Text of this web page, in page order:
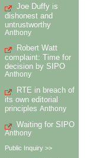
Joe Duffy is
dishonest and
untrustworthy
Anthony
Robert Watt
complaint: Time for
decision by SIPO
Anthony
RTE in breach of
its own editorial
principles Anthony
Waiting for SIPO
Anthony
Public Inquiry >>